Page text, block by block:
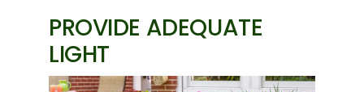
PROVIDE ADEQUATE
LIGHT